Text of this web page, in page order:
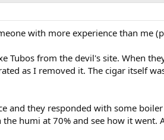
with more experience than me
Tubos from the devil's site. When
as I removed it. The cigar itself
and they responded with some
humi at 70% and see how it